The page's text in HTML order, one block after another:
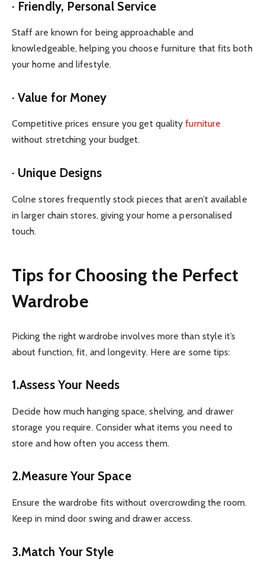
· Friendly, Personal Service
Staff are known for being approachable and
knowledgeable, helping you choose furniture that fits both
your home and lifestyle.
· Value for Money
Competitive prices ensure you get qualityfurniture
without stretching your budget.
· Unique Designs
Colne stores frequently stock pieces that aren’t available
in larger chain stores, giving your home a personalised
touch.
Tips for Choosing the Perfect
Wardrobe
Picking the right wardrobe involves more than style it’s
about function, fit, and longevity. Here are some tips:
1.Assess Your Needs
Decide how much hanging space, shelving, and drawer
storage you require. Consider what items you need to
store and how often you access them.
2.Measure Your Space
Ensure the wardrobe fits without overcrowding the room.
Keep in mind door swing and drawer access.
3.Match Your Style